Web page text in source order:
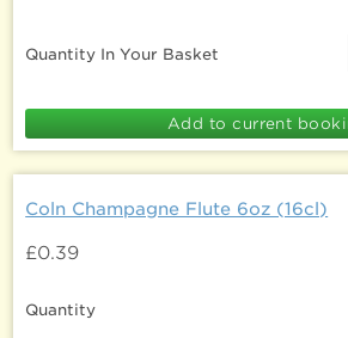
Quantity In Your Basket
Coln Champagne Flute 6oz (16cl)
£0.39
Quantity